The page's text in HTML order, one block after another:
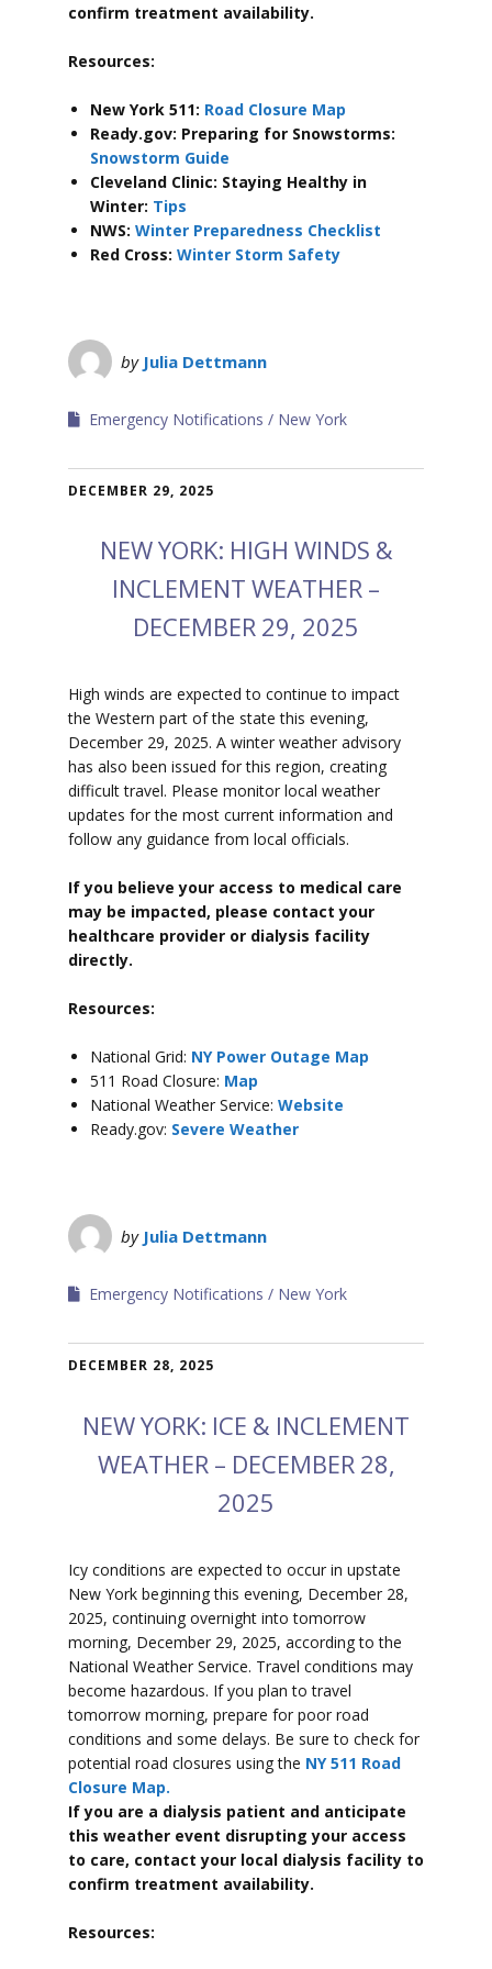
confirm treatment availability.
Resources:
New York 511: Road Closure Map
Ready.gov: Preparing for Snowstorms:
Snowstorm Guide
Cleveland Clinic: Staying Healthy in
Winter: Tips
NWS: Winter Preparedness Checklist
Red Cross: Winter Storm Safety
by Julia Dettmann
Emergency Notifications New York
DECEMBER 29, 2025
NEW YORK: HIGH WINDS &
INCLEMENT WEATHER –
DECEMBER 29, 2025
High winds are expected to continue to impact
the Western part of the state this evening,
December 29, 2025. A winter weather advisory
has also been issued for this region, creating
difficult travel. Please monitor local weather
updates for the most current information and
follow any guidance from local officials.
If you believe your access to medical care
may be impacted, please contact your
healthcare provider or dialysis facility
directly.
Resources:
National Grid: NY Power Outage Map
511 Road Closure: Map
National Weather Service: Website
Ready.gov: Severe Weather
by Julia Dettmann
Emergency Notifications New York
DECEMBER 28, 2025
NEW YORK: ICE & INCLEMENT
WEATHER – DECEMBER 28,
2025
Icy conditions are expected to occur in upstate
New York beginning this evening, December 28,
2025, continuing overnight into tomorrow
morning, December 29, 2025, according to the
National Weather Service. Travel conditions may
become hazardous. If you plan to travel
tomorrow morning, prepare for poor road
conditions and some delays. Be sure to check for
potential road closures using the NY 511 Road
Closure Map.
If you are a dialysis patient and anticipate
this weather event disrupting your access
to care, contact your local dialysis facility to
confirm treatment availability.
Resources: